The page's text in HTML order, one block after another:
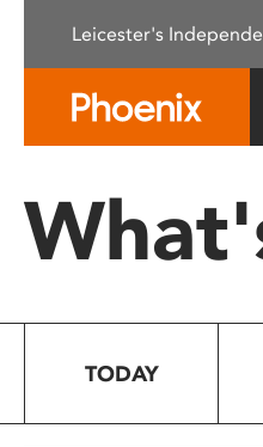
This
system.
Press
to
Leicester's
TODAY